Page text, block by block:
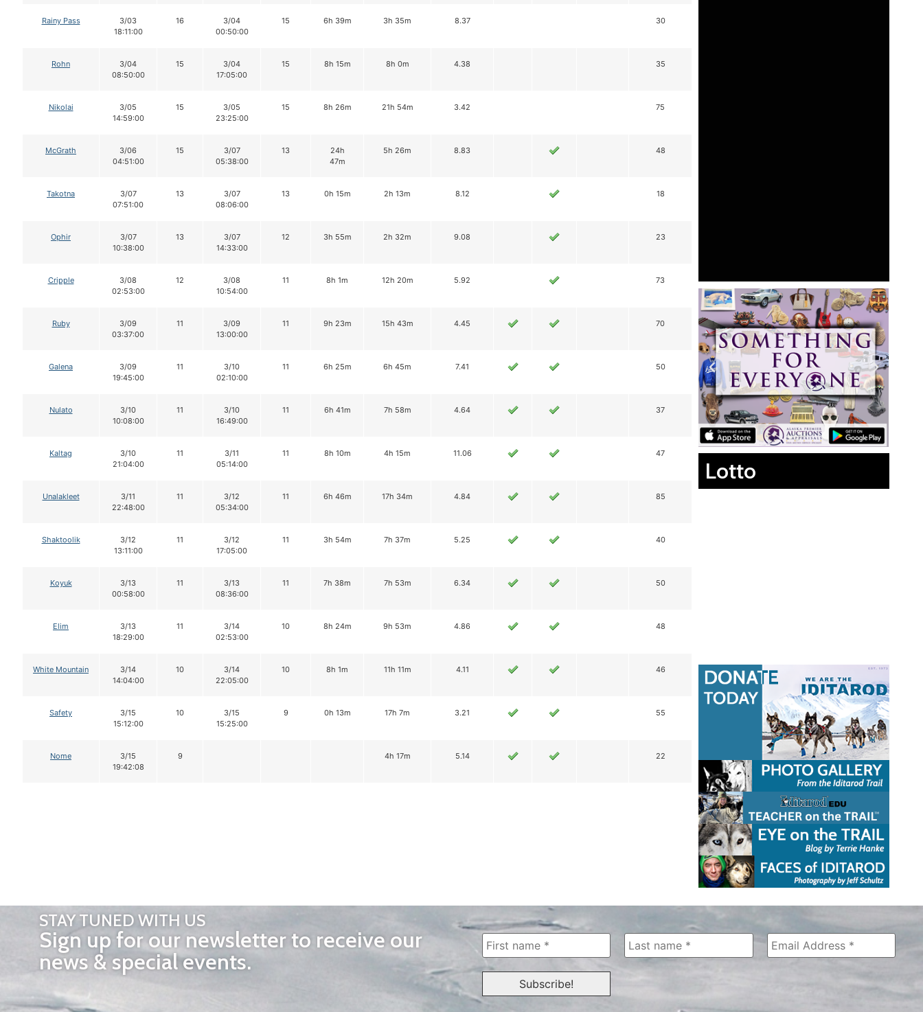
Rainy Pass
3/03
18:11:00
16
3/04
00:50:00
15 6h 39m 3h 35m 8.37 30
Rohn
3/04
08:50:00
15
3/04
17:05:00
15 8h 15m 8h 0m 4.38 35
Nikolai
3/05
14:59:00
15
3/05
23:25:00
15 8h 26m 21h 54m 3.42 75
McGrath
3/06
04:51:00
15
3/07
05:38:00
13
24h
47m
5h 26m 8.83 48
Takotna
3/07
07:51:00
13
3/07
08:06:00
13 0h 15m 2h 13m 8.12 18
Ophir
3/07
10:38:00
13
3/07
14:33:00
12 3h 55m 2h 32m 9.08 23
Cripple
3/08
02:53:00
12
3/08
10:54:00
11 8h 1m 12h 20m 5.92 73
Ruby
3/09
03:37:00
11
3/09
13:00:00
11 9h 23m 15h 43m 4.45 70
Galena
3/09
19:45:00
11
3/10
02:10:00
11 6h 25m 6h 45m 7.41 50
Nulato
3/10
10:08:00
11
3/10
16:49:00
11 6h 41m 7h 58m 4.64 37
Kaltag
3/10
21:04:00
11
3/11
05:14:00
11 8h 10m 4h 15m 11.06 47
Unalakleet
3/11
22:48:00
11
3/12
05:34:00
11 6h 46m 17h 34m 4.84 85
Shaktoolik
3/12
13:11:00
11
3/12
17:05:00
11 3h 54m 7h 37m 5.25 40
Koyuk
3/13
00:58:00
11
3/13
08:36:00
11 7h 38m 7h 53m 6.34 50
Elim
3/13
18:29:00
11
3/14
02:53:00
10 8h 24m 9h 53m 4.86 48
White Mountain
3/14
14:04:00
10
3/14
22:05:00
10 8h 1m 11h 11m 4.11 46
Safety
3/15
15:12:00
10
3/15
15:25:00
9 0h 13m 17h 7m 3.21 55
Nome
3/15
19:42:08
9 4h 17m 5.14 22
Lotto
STAY TUNED WITH US
Sign up for our newsletter to receive our
news & special events.